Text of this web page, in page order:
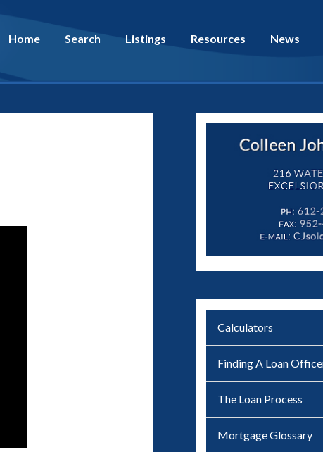
Home Search Listings Resources News
Calculators
Finding A Loan
The Loan Process
Mortgage Glossary